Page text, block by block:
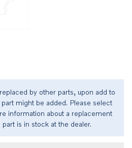
by other parts, upon add to
might be added. Please select
information about a replacement
is in stock at the dealer.